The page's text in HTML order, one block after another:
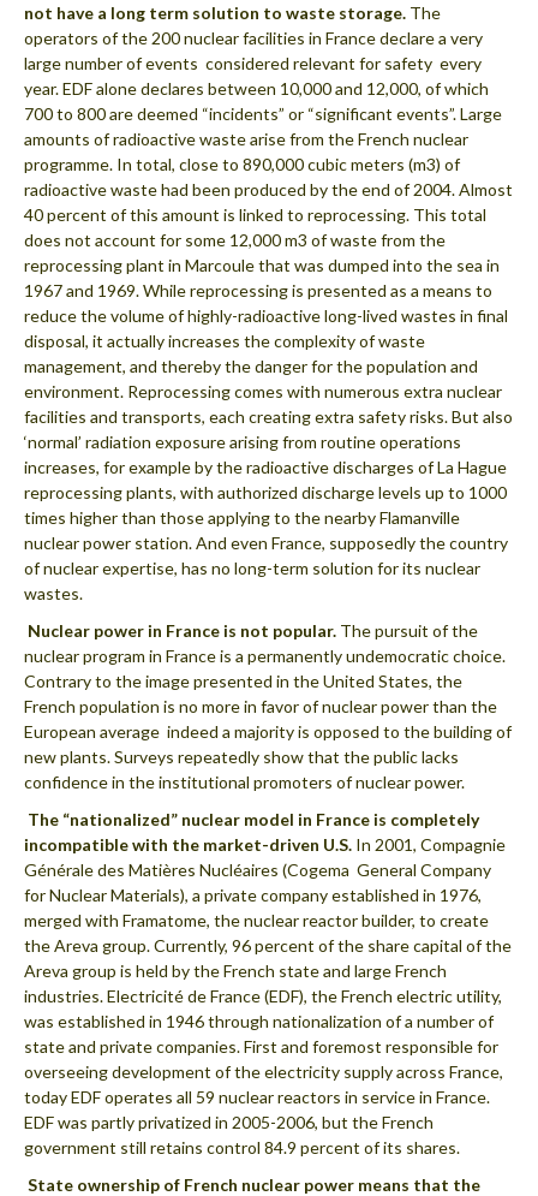
not have a long term solution to waste storage. The
operators of the 200 nuclear facilities in France declare a very
large number of events  considered relevant for safety  every
year. EDF alone declares between 10,000 and 12,000, of which
700 to 800 are deemed “incidents” or “significant events”. Large
amounts of radioactive waste arise from the French nuclear
programme. In total, close to 890,000 cubic meters (m3) of
radioactive waste had been produced by the end of 2004. Almost
40 percent of this amount is linked to reprocessing. This total
does not account for some 12,000 m3 of waste from the
reprocessing plant in Marcoule that was dumped into the sea in
1967 and 1969. While reprocessing is presented as a means to
reduce the volume of highly-radioactive long-lived wastes in final
disposal, it actually increases the complexity of waste
management, and thereby the danger for the population and
environment. Reprocessing comes with numerous extra nuclear
facilities and transports, each creating extra safety risks. But also
‘normal’ radiation exposure arising from routine operations
increases, for example by the radioactive discharges of La Hague
reprocessing plants, with authorized discharge levels up to 1000
times higher than those applying to the nearby Flamanville
nuclear power station. And even France, supposedly the country
of nuclear expertise, has no long-term solution for its nuclear
wastes.
 Nuclear power in France is not popular. The pursuit of the
nuclear program in France is a permanently undemocratic choice.
Contrary to the image presented in the United States, the
French population is no more in favor of nuclear power than the
European average  indeed a majority is opposed to the building of
new plants. Surveys repeatedly show that the public lacks
confidence in the institutional promoters of nuclear power.
 The “nationalized” nuclear model in France is completely
incompatible with the market-driven U.S. In 2001, Compagnie
Générale des Matières Nucléaires (Cogema  General Company
for Nuclear Materials), a private company established in 1976,
merged with Framatome, the nuclear reactor builder, to create
the Areva group. Currently, 96 percent of the share capital of the
Areva group is held by the French state and large French
industries. Electricité de France (EDF), the French electric utility,
was established in 1946 through nationalization of a number of
state and private companies. First and foremost responsible for
overseeing development of the electricity supply across France,
today EDF operates all 59 nuclear reactors in service in France.
EDF was partly privatized in 2005-2006, but the French
government still retains control 84.9 percent of its shares.
 State ownership of French nuclear power means that the